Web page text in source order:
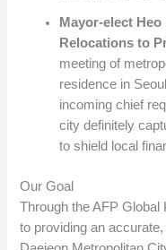
Mayor-elect
Relocations to
meeting of
residence in
incoming chief
city definitely
to shield local
Our Goal
Through the AFP
to providing an